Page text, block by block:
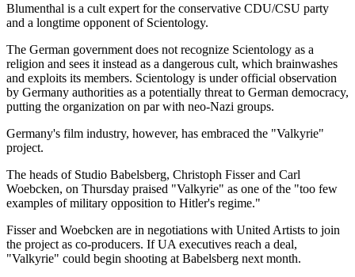
Blumenthal is a cult expert for the conservative CDU/CSU party
and a longtime opponent of Scientology.
The German government does not recognize Scientology as a
religion and sees it instead as a dangerous cult, which brainwashes
and exploits its members. Scientology is under official observation
by Germany authorities as a potentially threat to German democracy,
putting the organization on par with neo-Nazi groups.
Germany's film industry, however, has embraced the "Valkyrie"
project.
The heads of Studio Babelsberg, Christoph Fisser and Carl
Woebcken, on Thursday praised "Valkyrie" as one of the "too few
examples of military opposition to Hitler's regime."
Fisser and Woebcken are in negotiations with United Artists to join
the project as co-producers. If UA executives reach a deal,
"Valkyrie" could begin shooting at Babelsberg next month.